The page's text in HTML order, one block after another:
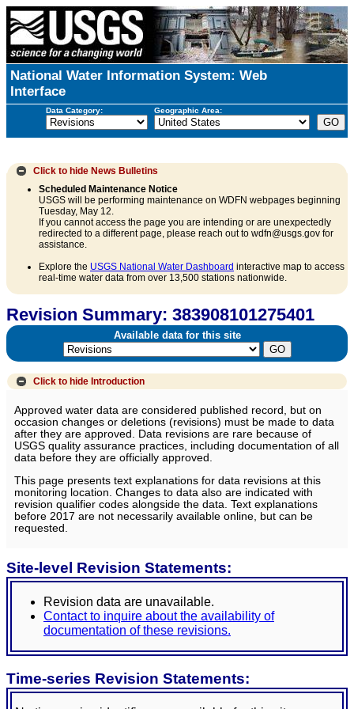
National Water Information System: Web
Interface
Data Category: Geographic Area:
Click to hide News Bulletins
Scheduled Maintenance Notice
USGS will be performing maintenance on WDFN webpages beginning
Tuesday, May 12.
If you cannot access the page you are intending or are unexpectedly
redirected to a different page, please reach out to wdfn@usgs.gov for
assistance.
Explore the USGS National Water Dashboard interactive map to access
real-time water data from over 13,500 stations nationwide.
Revision Summary: 383908101275401
Available data for this site
Click to hide Introduction
Approved water data are considered published record, but on
occasion changes or deletions (revisions) must be made to data
after they are approved. Data revisions are rare because of
USGS quality assurance practices, including documentation of all
data before they are officially approved.
This page presents text explanations for data revisions at this
monitoring location. Changes to data also are indicated with
revision qualifier codes alongside the data. Text explanations
before 2017 are not necessarily available online, but can be
requested.
Site-level Revision Statements:
Revision data are unavailable.
Contact to inquire about the availability of
documentation of these revisions.
Time-series Revision Statements: